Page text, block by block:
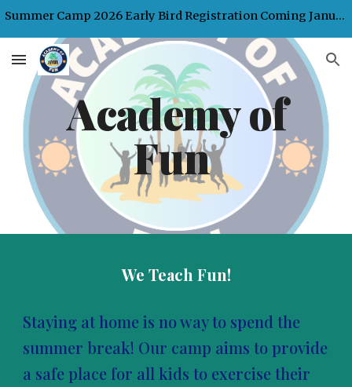
Summer Camp 2026 Early Bird Registration Coming January 2026
Academy of
Fun
We Teach Fun!
Staying at home is no way to spend the
summer break! Our camp aims to provide
a safe place for all kids to exercise their